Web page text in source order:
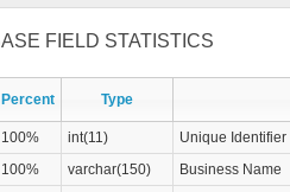
FIELD STATISTICS
Percent Type
100% int(11)
Unique Identifier
100% varchar(150)
Business Name